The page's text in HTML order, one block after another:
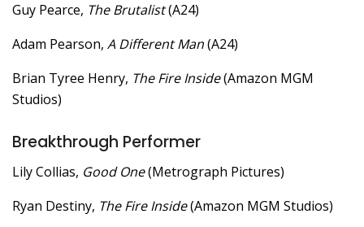
Guy Pearce, The Brutalist(A24)
Adam Pearson, A Different Man(A24)
Brian Tyree Henry, The Fire Inside(Amazon MGM
Studios)
Breakthrough Performer
Lily Collias, Good One(Metrograph Pictures)
Ryan Destiny, The Fire Inside(Amazon MGM Studios)